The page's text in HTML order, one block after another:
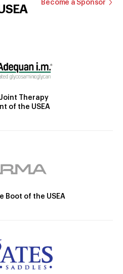
Become a Sponsor
Therapy
of the USEA
Boot of the USEA